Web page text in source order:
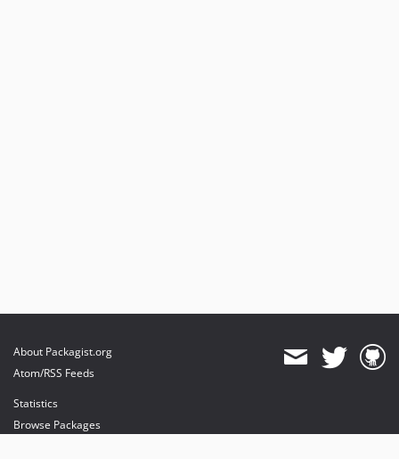
About Packagist.org
Atom/RSS Feeds
Statistics
Browse Packages